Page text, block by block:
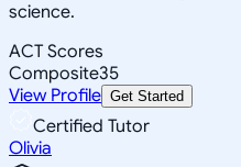
science.
ACT Scores
Composite35
View Profile Get Started
Certified Tutor
Olivia